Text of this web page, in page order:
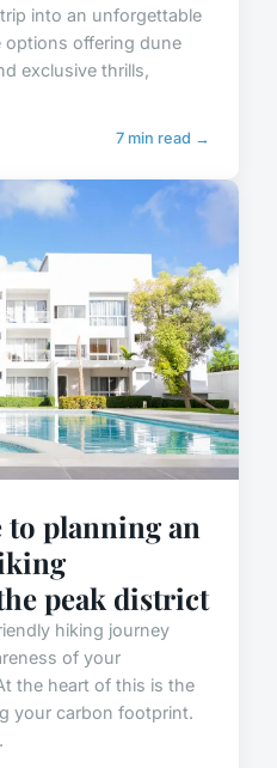
into an unforgettable
options offering dune
exclusive thrills,
7 min read →
planning an
peak district
hiking journey
of your
the heart of this is the
your carbon footprint.